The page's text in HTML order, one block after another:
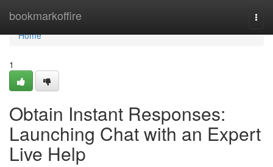
bookmarkoffire
Home
Home
1
Obtain Instant Responses:
Launching Chat with an Expert
Live Help